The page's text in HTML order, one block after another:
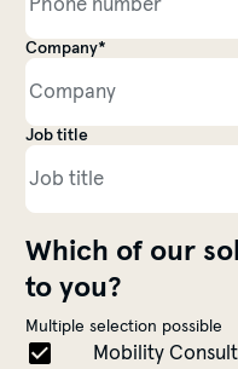
Contact information
Company*
Job title
Which of our
to you?
Multiple selection possible
Choose a Topic
Mobility